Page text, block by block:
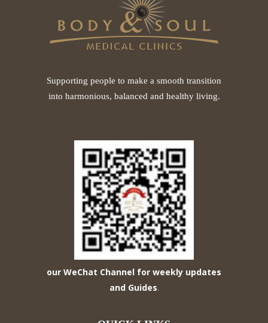
Supporting people to make a smooth transition
into harmonious, balanced and healthy living.
our WeChat Channel for weekly updates
and Guides.